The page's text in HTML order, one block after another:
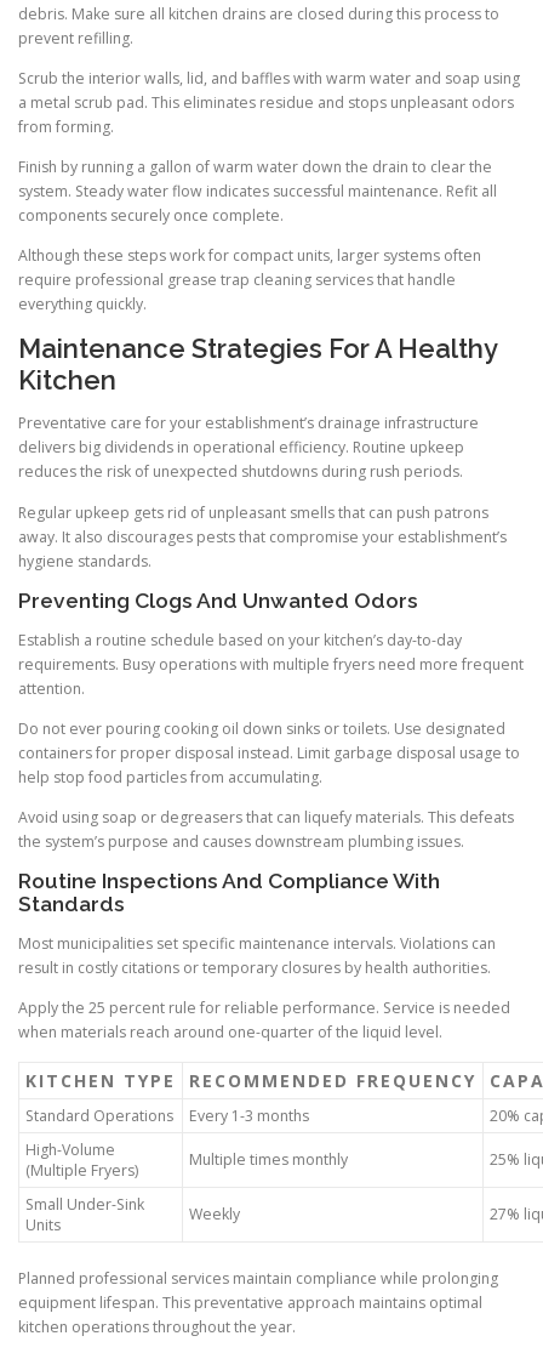
debris. Make sure all kitchen drains are closed during this process to
prevent refilling.
Scrub the interior walls, lid, and baffles with warm water and soap using
a metal scrub pad. This eliminates residue and stops unpleasant odors
from forming.
Finish by running a gallon of warm water down the drain to clear the
system. Steady water flow indicates successful maintenance. Refit all
components securely once complete.
Although these steps work for compact units, larger systems often
require professional grease trap cleaning services that handle
everything quickly.
Maintenance Strategies For A Healthy
Kitchen
Preventative care for your establishment’s drainage infrastructure
delivers big dividends in operational efficiency. Routine upkeep
reduces the risk of unexpected shutdowns during rush periods.
Regular upkeep gets rid of unpleasant smells that can push patrons
away. It also discourages pests that compromise your establishment’s
hygiene standards.
Preventing Clogs And Unwanted Odors
Establish a routine schedule based on your kitchen’s day-to-day
requirements. Busy operations with multiple fryers need more frequent
attention.
Do not ever pouring cooking oil down sinks or toilets. Use designated
containers for proper disposal instead. Limit garbage disposal usage to
help stop food particles from accumulating.
Avoid using soap or degreasers that can liquefy materials. This defeats
the system’s purpose and causes downstream plumbing issues.
Routine Inspections And Compliance With
Standards
Most municipalities set specific maintenance intervals. Violations can
result in costly citations or temporary closures by health authorities.
Apply the 25 percent rule for reliable performance. Service is needed
when materials reach around one-quarter of the liquid level.
KITCHEN TYPE RECOMMENDED FREQUENCY
Standard Operations Every 1-3 months
20%
High-Volume
(Multiple Fryers)
Multiple times monthly 25%
Small Under-Sink
Units
Weekly 27%
Planned professional services maintain compliance while prolonging
equipment lifespan. This preventative approach maintains optimal
kitchen operations throughout the year.